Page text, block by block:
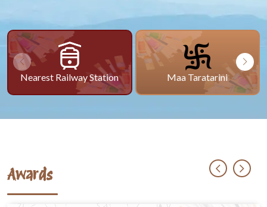
Nearest Railway Station Maa Taratarini
Awards